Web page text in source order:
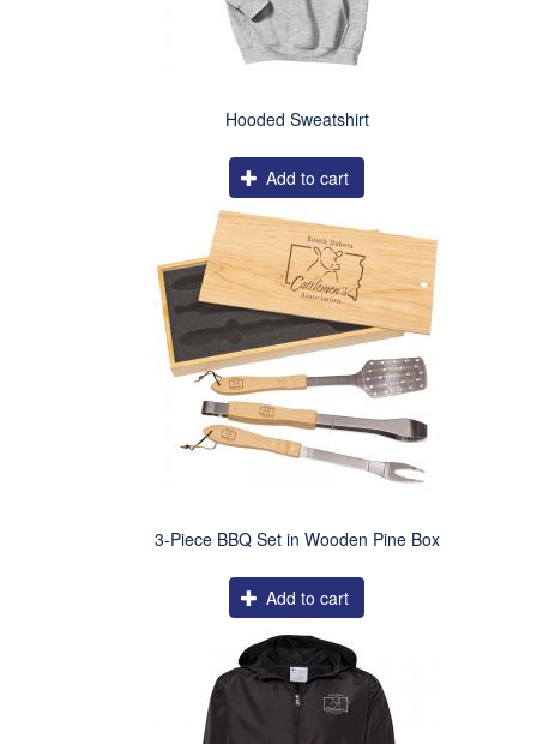
Hooded Sweatshirt
Add to cart
3-Piece BBQ Set in Wooden Pine Box
Add to cart